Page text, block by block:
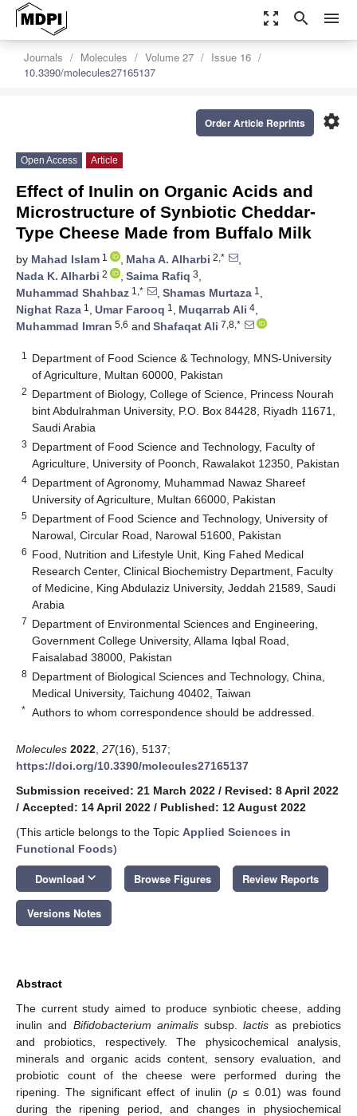
zoom_out_map search menu
Journals Molecules Volume 27
Issue 16
10.3390/molecules27165137
settings
Order Article Reprints
Open Access Article
Effect of Inulin on Organic Acids and
Microstructure of Synbiotic Cheddar-
Type Cheese Made from Buffalo Milk
by Mahad Islam 1 , Maha A. Alharbi 2,*
,
Nada K. Alharbi 2 , Saima Rafiq 3,
Muhammad Shahbaz 1,* , Shamas Murtaza 1 ,
Nighat Raza 1 , Umar Farooq 1 , Muqarrab Ali 4,
Muhammad Imran 5,6 and Shafaqat Ali 7,8,*
1
Department of Food Science & Technology, MNS-University
of Agriculture, Multan 60000, Pakistan
2 Department of Biology, College of Science, Princess Nourah
bint Abdulrahman University, P.O. Box 84428, Riyadh 11671,
Saudi Arabia
3 Department of Food Science and Technology, Faculty of
Agriculture, University of Poonch, Rawalakot 12350, Pakistan
4 Department of Agronomy, Muhammad Nawaz Shareef
University of Agriculture, Multan 66000, Pakistan
5 Department of Food Science and Technology, University of
Narowal, Circular Road, Narowal 51600, Pakistan
6 Food, Nutrition and Lifestyle Unit, King Fahed Medical
Research Center, Clinical Biochemistry Department, Faculty
of Medicine, King Abdulaziz University, Jeddah 21589, Saudi
Arabia
7 Department of Environmental Sciences and Engineering,
Government College University, Allama Iqbal Road,
Faisalabad 38000, Pakistan
8 Department of Biological Sciences and Technology, China,
Medical University, Taichung 40402, Taiwan
* Authors to whom correspondence should be addressed.
Molecules 2022 27(16), 5137;
https://doi.org/10.3390/molecules27165137
Submission received: 21 March 2022 / Revised: 8 April 2022
/ Accepted: 14 April 2022 / Published: 12 August 2022
(This article belongs to the Topic Applied Sciences in
Functional Foods)
Download keyboard_arrow_down Browse Figures Review Reports
Versions Notes
Abstract
The current study aimed to produce synbiotic cheese, adding
inulin and Bifidobacterium animalissubsp.lactis as prebiotics
and probiotics, respectively. The physicochemical analysis,
minerals and organic acids content, sensory evaluation, and
probiotic count of the cheese were performed during the
ripening. The significant effect of inulin (p ≤ 0.01) was found
during the ripening period, and changes in physiochemical